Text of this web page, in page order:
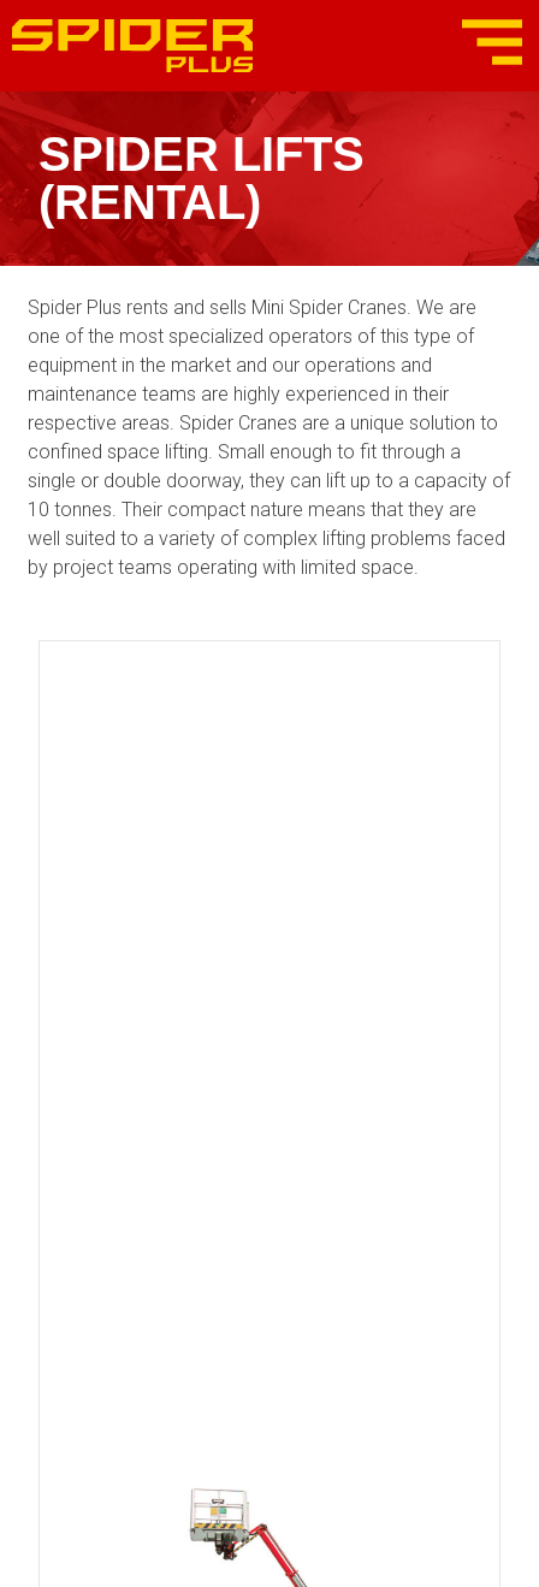
SPIDER LIFTS
(RENTAL)
Spider Plus rents and sells Mini Spider Cranes. We are
one of the most specialized operators of this type of
equipment in the market and our operations and
maintenance teams are highly experienced in their
respective areas. Spider Cranes are a unique solution to
confined space lifting. Small enough to fit through a
single or double doorway, they can lift up to a capacity of
10 tonnes. Their compact nature means that they are
well suited to a variety of complex lifting problems faced
by project teams operating with limited space.